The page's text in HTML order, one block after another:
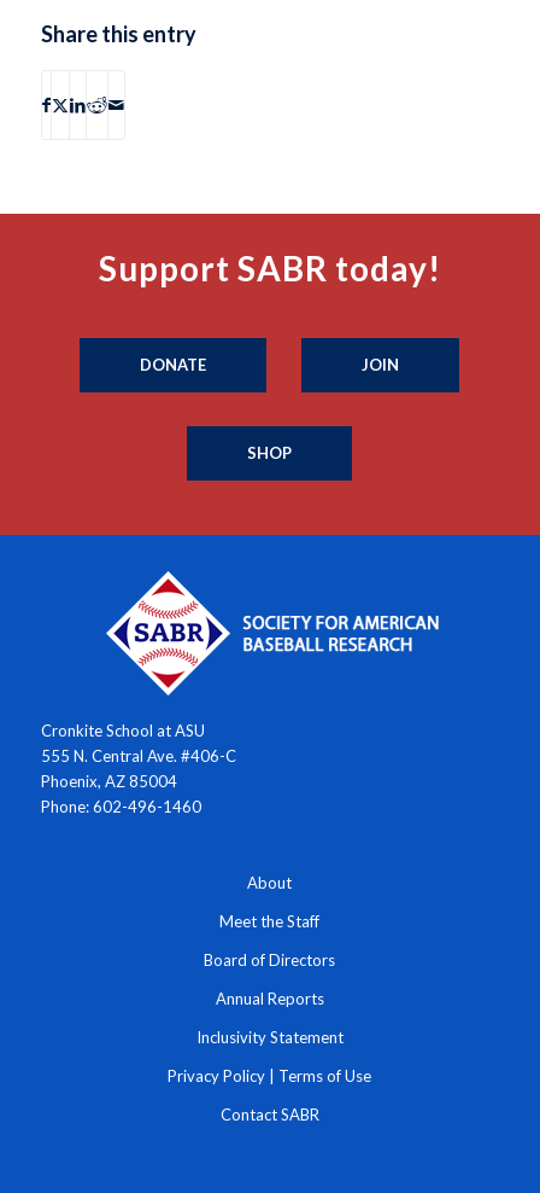
Share this entry
Support SABR today!
DONATE JOIN
SHOP
Cronkite School at ASU
555 N. Central Ave. #406-C
Phoenix, AZ 85004
Phone: 602-496-1460
About
Meet the Staff
Board of Directors
Annual Reports
Inclusivity Statement
Privacy Policy Terms of Use
Contact SABR